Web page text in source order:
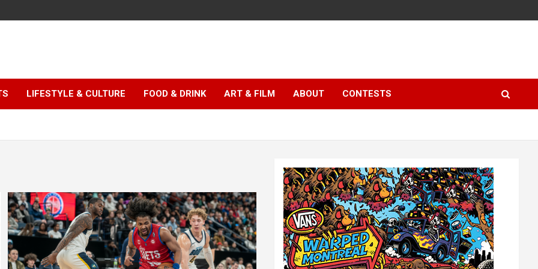
LIFESTYLE & CULTURE FOOD & DRINK ART & FILM ABOUT CONTESTS